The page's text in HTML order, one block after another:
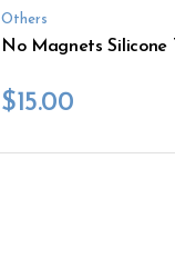
Others
$15.00